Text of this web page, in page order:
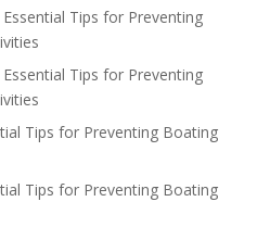
Tips for Preventing
Tips for Preventing
Tips for Preventing Boating
Tips for Preventing Boating